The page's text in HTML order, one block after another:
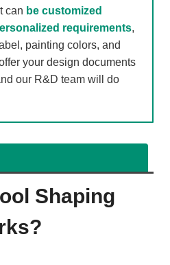
can be customized
requirements,
painting colors, and
your design documents
our R&D team will do
Shaping